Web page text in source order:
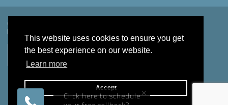
This website uses cookies to ensure you get
the best experience on our website.
Learn more
Accept ×
Click here to schedule